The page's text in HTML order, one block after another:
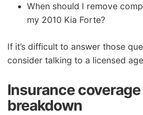
When should I remove
my 2010 Kia Forte?
If it’s difficult to answer those
consider talking to a licensed
Insurance coverage
breakdown